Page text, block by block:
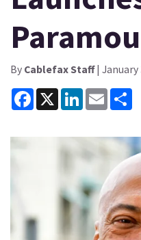
By Cablefax Staff| January
Facebook
X LinkedInEmail